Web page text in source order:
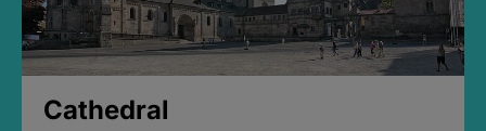
Cathedral